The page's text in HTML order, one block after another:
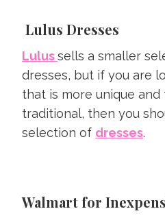
Lulus Dresses
Lulussells a smaller
dresses, but if you are
that is more unique
traditional, then you
selection of dresses.
Walmart for